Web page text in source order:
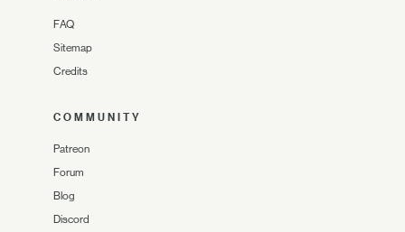
FAQ
Sitemap
Credits
COMMUNITY
Patreon
Forum
Blog
Discord